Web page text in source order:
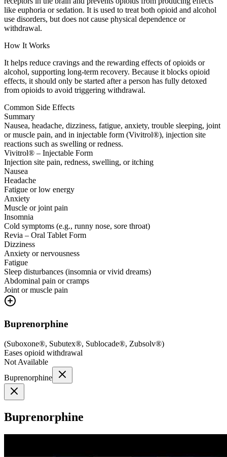
like euphoria or sedation. It is used to treat both opioid and alcohol
use disorders, but does not cause physical dependence or
withdrawal.
How It Works
It helps reduce cravings and the rewarding effects of opioids or
alcohol, supporting long-term recovery. Because it blocks opioid
effects, it should only be started after a person has fully detoxed
from opioids to avoid triggering withdrawal.
Common Side Effects
Summary
Nausea, headache, dizziness, fatigue, anxiety, trouble sleeping, joint
or muscle pain, and in injectable form (Vivitrol®), injection site
reactions such as swelling or redness.
Vivitrol® – Injectable Form
Injection site pain, redness, swelling, or itching
Nausea
Headache
Fatigue or low energy
Anxiety
Muscle or joint pain
Insomnia
Cold symptoms (e.g., runny nose, sore throat)
Revia – Oral Tablet Form
Dizziness
Anxiety or nervousness
Fatigue
Sleep disturbances (insomnia or vivid dreams)
Abdominal pain or cramps
Joint or muscle pain
Buprenorphine
(Suboxone®, Subutex®, Sublocade®, Zubsolv®)
Eases opioid withdrawal
Not Available
Buprenorphine
Buprenorphine